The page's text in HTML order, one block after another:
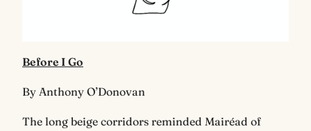
Before I Go
By Anthony O’Donovan
The long beige corridors reminded Mairéad of